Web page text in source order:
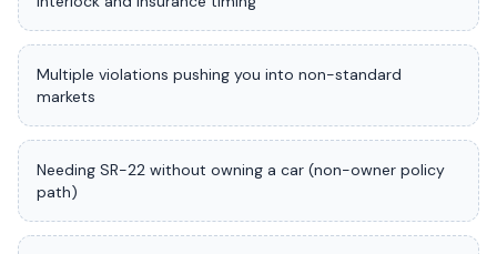
Multiple violations pushing you into non-standard
markets
Needing SR-22 without owning a car (non-owner policy
path)